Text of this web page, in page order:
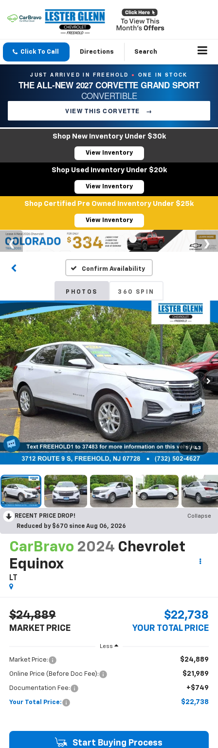
Click To Call Directions Search
JUST ARRIVED IN FREEHOLD ● ONE IN STOCK
THE ALL-NEW 2027 CORVETTE GRAND SPORT
CONVERTIBLE
VIEW THIS CORVETTE →
Shop New Inventory Under $30k
View Inventory
Shop Used Inventory Under $20k
View Inventory
Shop Certified Pre Owned Inventory Under $25k
View Inventory
Confirm Availability
PHOTOS 360 SPIN
1 / 43
RECENT PRICE DROP!
Collapse
Reduced by $670 since Aug 06, 2026
CarBravo 2024 Chevrolet
Equinox
LT
$24,889
MARKET PRICE
$22,738
YOUR TOTAL PRICE
Less
Market Price: $24,889
Online Price (Before Doc Fee): $21,989
Documentation Fee: +$749
Your Total Price: $22,738
Start Buying Process